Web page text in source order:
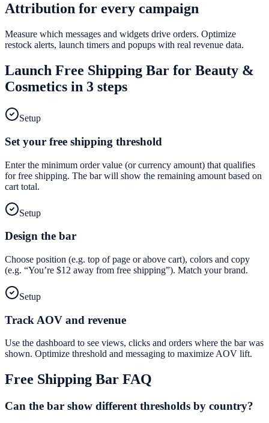
Attribution for every campaign
Measure which messages and widgets drive orders. Optimize
restock alerts, launch timers and popups with real revenue data.
Launch Free Shipping Bar for Beauty &
Cosmetics in 3 steps
Setup
Set your free shipping threshold
Enter the minimum order value (or currency amount) that qualifies
for free shipping. The bar will show the remaining amount based on
cart total.
Setup
Design the bar
Choose position (e.g. top of page or above cart), colors and copy
(e.g. “You’re $12 away from free shipping”). Match your brand.
Setup
Track AOV and revenue
Use the dashboard to see views, clicks and orders where the bar was
shown. Optimize threshold and messaging to maximize AOV lift.
Free Shipping Bar FAQ
Can the bar show different thresholds by country?